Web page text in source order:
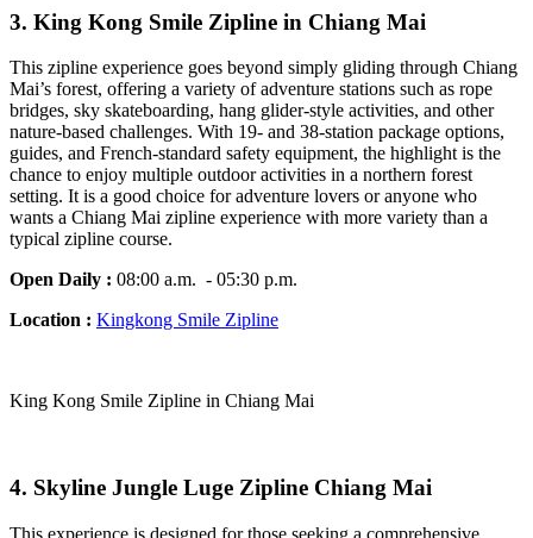
3. King Kong Smile Zipline in Chiang Mai
This zipline experience goes beyond simply gliding through Chiang
Mai’s forest, offering a variety of adventure stations such as rope
bridges, sky skateboarding, hang glider-style activities, and other
nature-based challenges. With 19- and 38-station package options,
guides, and French-standard safety equipment, the highlight is the
chance to enjoy multiple outdoor activities in a northern forest
setting. It is a good choice for adventure lovers or anyone who
wants a Chiang Mai zipline experience with more variety than a
typical zipline course.
Open Daily : 08:00 a.m. - 05:30 p.m.
Location : Kingkong Smile Zipline
King Kong Smile Zipline in Chiang Mai
4. Skyline Jungle Luge Zipline Chiang Mai
This experience is designed for those seeking a comprehensive